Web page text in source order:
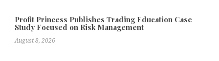
Profit Princess Publishes Trading Education Case
Study Focused on Risk Management
August 8, 2026